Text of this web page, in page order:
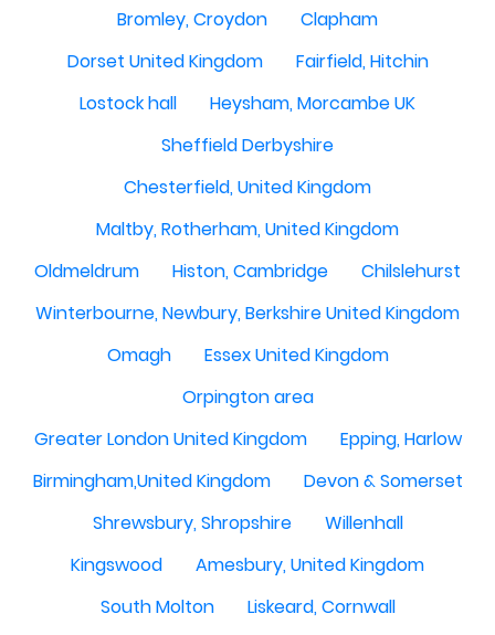
Bromley, Croydon
Clapham
Dorset United Kingdom
Fairfield, Hitchin
Lostock hall
Heysham, Morcambe UK
Sheffield Derbyshire
Chesterfield, United Kingdom
Maltby, Rotherham, United Kingdom
Oldmeldrum
Histon, Cambridge
Chilslehurst
Winterbourne, Newbury, Berkshire United Kingdom
Omagh
Essex United Kingdom
Orpington area
Greater London United Kingdom
Epping, Harlow
Birmingham,United Kingdom
Devon & Somerset
Shrewsbury, Shropshire
Willenhall
Kingswood
Amesbury, United Kingdom
South Molton
Liskeard, Cornwall